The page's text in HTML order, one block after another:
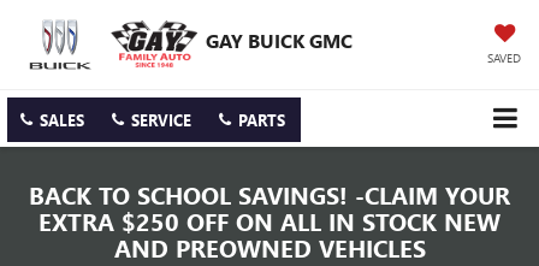
GAY BUICK GMC
SAVED
SALES SERVICE PARTS
BACK TO SCHOOL SAVINGS! -CLAIM YOUR
EXTRA $250 OFF ON ALL IN STOCK NEW
AND PREOWNED VEHICLES